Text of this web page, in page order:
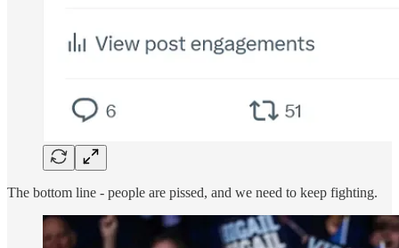
The bottom line - people are pissed, and we need to keep fighting.